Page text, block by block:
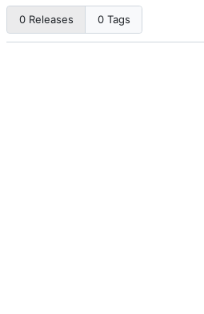
0 Releases 0 Tags